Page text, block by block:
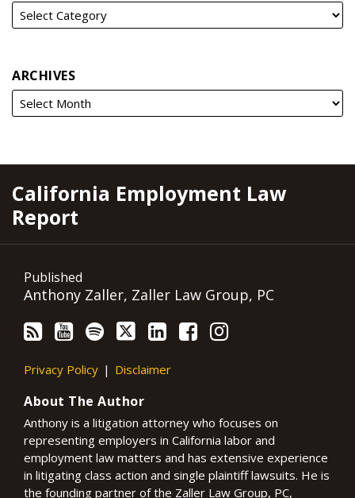
ARCHIVES
California Employment Law
Report
Published
Anthony Zaller, Zaller Law Group, PC
RSS
YouTube
Spotify
Twitter
LinkedIn
Facebook
Instagram
Privacy Policy Disclaimer
About The Author
Anthony is a litigation attorney who focuses on
representing employers in California labor and
employment law matters and has extensive experience
in litigating class action and single plaintiff lawsuits. He is
the founding partner of the Zaller Law Group, PC,